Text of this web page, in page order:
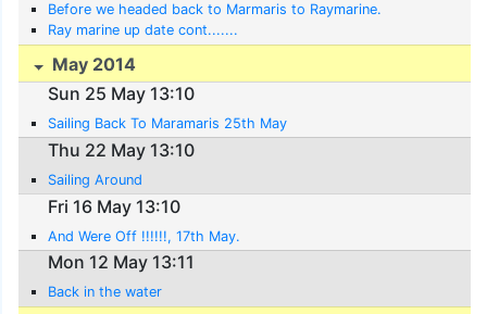
Before we headed back to Marmaris to Raymarine.
Ray marine up date cont.......
May 2014
Sun 25 May 13:10
Sailing Back To Maramaris 25th May
Thu 22 May 13:10
Sailing Around
Fri 16 May 13:10
And Were Off !!!!!!, 17th May.
Mon 12 May 13:11
Back in the water